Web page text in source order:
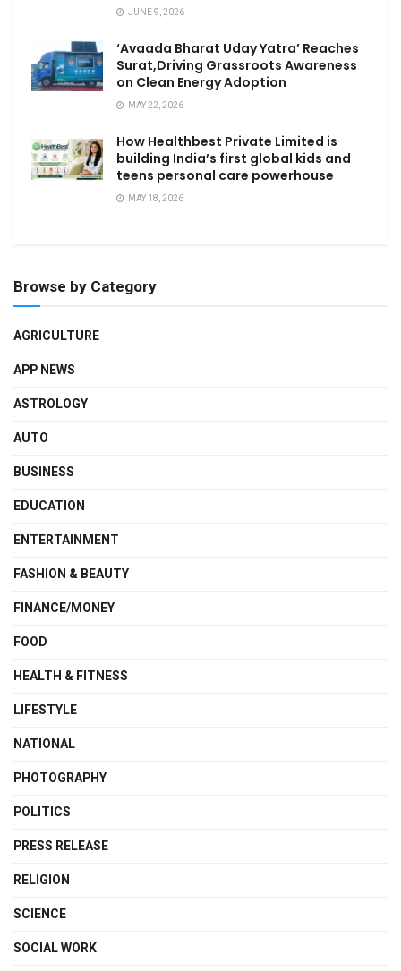
JUNE 9, 2026
‘Avaada Bharat Uday Yatra’ Reaches
Surat,Driving Grassroots Awareness
on Clean Energy Adoption
MAY 22, 2026
How Healthbest Private Limited is
building India’s first global kids and
teens personal care powerhouse
MAY 18, 2026
Browse by Category
AGRICULTURE
APP NEWS
ASTROLOGY
AUTO
BUSINESS
EDUCATION
ENTERTAINMENT
FASHION & BEAUTY
FINANCE/MONEY
FOOD
HEALTH & FITNESS
LIFESTYLE
NATIONAL
PHOTOGRAPHY
POLITICS
PRESS RELEASE
RELIGION
SCIENCE
SOCIAL WORK